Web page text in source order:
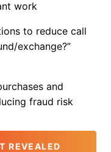
work
to reduce call
exchange?”
and
fraud risk
REVEALED